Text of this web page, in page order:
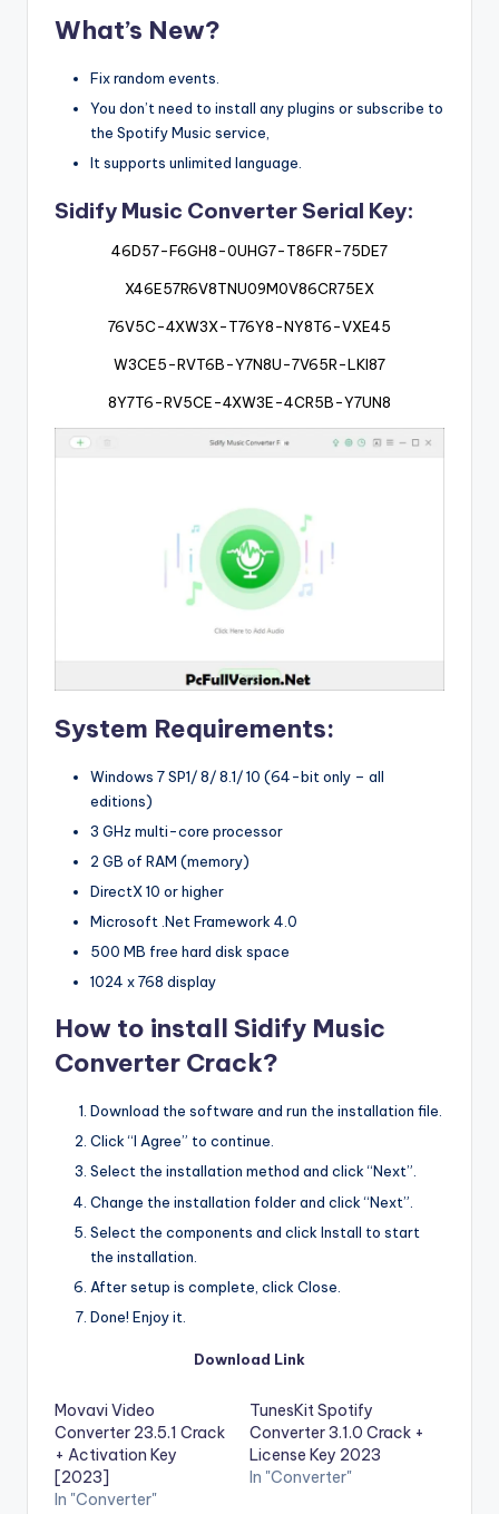
What’s New?
Fix random events.
You don’t need to install any plugins or subscribe to
the Spotify Music service,
It supports unlimited language.
Sidify Music Converter Serial Key:
46D57-F6GH8-0UHG7-T86FR-75DE7
X46E57R6V8TNU09M0V86CR75EX
76V5C-4XW3X-T76Y8-NY8T6-VXE45
W3CE5-RVT6B-Y7N8U-7V65R-LKI87
8Y7T6-RV5CE-4XW3E-4CR5B-Y7UN8
System Requirements:
Windows 7 SP1/ 8/ 8.1/ 10 (64-bit only – all
editions)
3 GHz multi-core processor
2 GB of RAM (memory)
DirectX 10 or higher
Microsoft .Net Framework 4.0
500 MB free hard disk space
1024 x 768 display
How to install Sidify Music
Converter Crack?
Download the software and run the installation file.
Click “I Agree” to continue.
Select the installation method and click “Next”.
Change the installation folder and click “Next”.
Select the components and click Install to start
the installation.
After setup is complete, click Close.
Done! Enjoy it.
Download Link
Movavi Video
Converter 23.5.1 Crack
+ Activation Key
[2023]
In "Converter"
TunesKit Spotify
Converter 3.1.0 Crack +
License Key 2023
In "Converter"